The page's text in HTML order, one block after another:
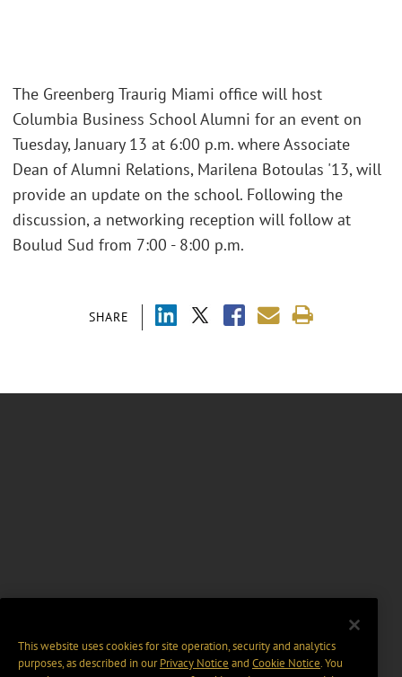
SHARE
The Greenberg Traurig Miami office will host
Columbia Business School Alumni for an event on
Tuesday, January 13 at 6:00 p.m. where Associate
Dean of Alumni Relations, Marilena Botoulas '13, will
provide an update on the school. Following the
discussion, a networking reception will follow at
Boulud Sud from 7:00 - 8:00 p.m.
This website uses cookies for site operation, security and analytics
purposes, as described in ourPrivacy Notice and Cookie Notice. You